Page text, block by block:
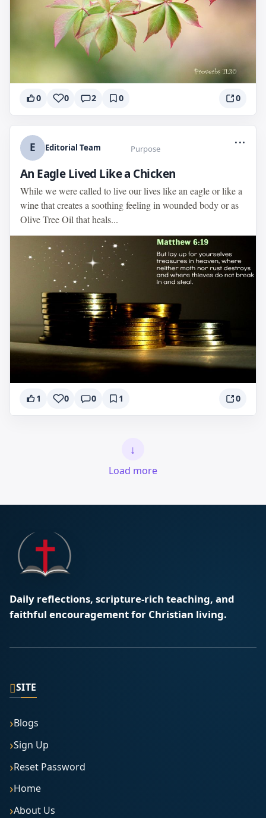
0 0 2 0 0
E Editorial Team Purpose
...
An Eagle Lived Like a Chicken
While we were called to live our lives like an eagle or like a
wine that creates a soothing feeling in wounded body or as
Olive Tree Oil that heals...
1 0 0 1 0
↓
Load more
Daily reflections, scripture-rich teaching, and
faithful encouragement for Christian living.
▯SITE
Blogs
Sign Up
Reset Password
Home
About Us